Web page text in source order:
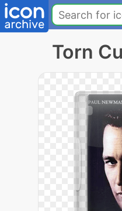
Torn